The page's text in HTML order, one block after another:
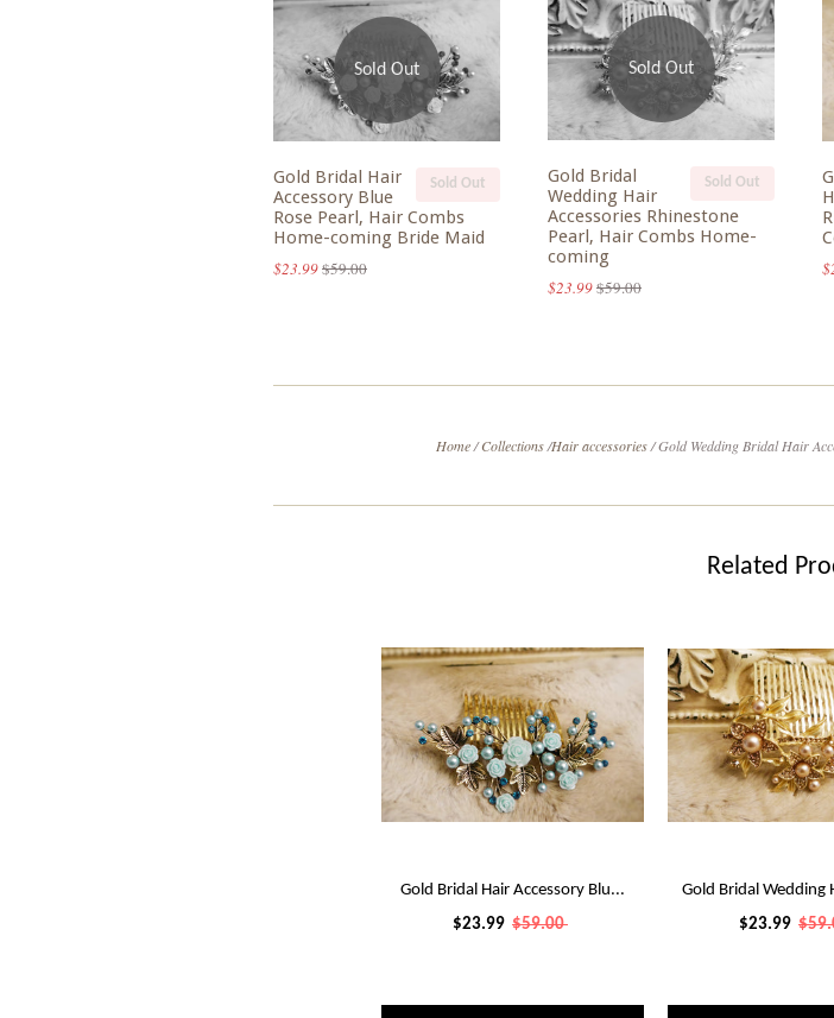
Sold Out
Sold Out
Gold Bridal Hair
Accessory Blue
Rose Pearl, Hair Combs
Home-coming Bride Maid
$23.99$59.00
Sold Out
Sold Out
Gold Bridal
Wedding Hair
Accessories Rhinestone
Pearl, Hair Combs Home-
coming
$23.99$59.00
Home/ Collections/Hair accessories/Gold Wedding Bridal Hair
Related
Gold Bridal Hair Accessory Blu...
$23.99 $59.00
Gold Bridal Wedding
$23.99